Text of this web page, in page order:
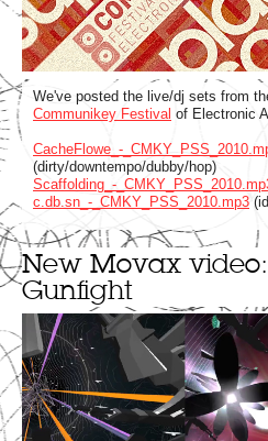
We've posted the live/dj sets from
Communikey Festival of Electronic
CacheFlowe_-
(dirty/downtempo/dubby/hop)
Scaffolding_-
c.db.sn_-_CMKY_PSS_2010.mp3
New Movax
Gunfight